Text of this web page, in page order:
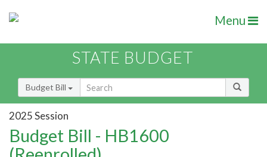
Menu
STATE BUDGET
Budget Bill
2025 Session
Budget Bill - HB1600